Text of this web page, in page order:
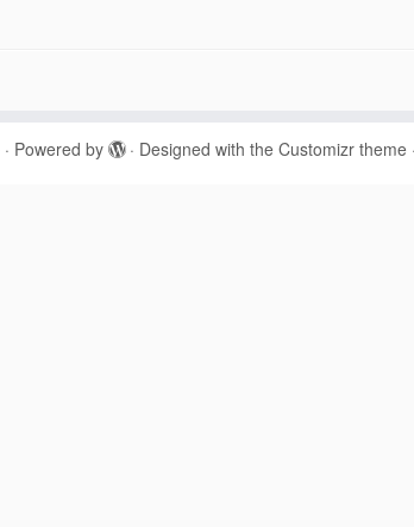
· Powered by · Designed with the Customizr theme